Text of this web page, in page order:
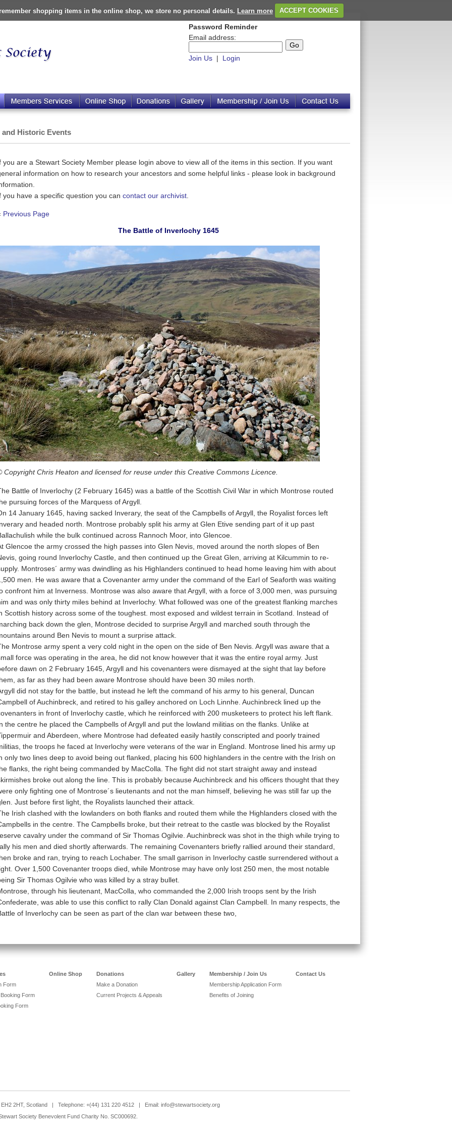
shopping items in the online shop, we store no personal details. Learn more ACCEPT COOKIES
Password Reminder
Email address:
Join Us | Login
and Historic Events
you are a Stewart Society Member please login above to view all of the items in this section. If you want
information on how to research your ancestors and some helpful links - please look in background
you have a specific question you can contact our archivist
Previous Page
The Battle of Inverlochy 1645
Copyright Chris Heaton and licensed for reuse under this Creative Commons Licence.
Battle of Inverlochy (2 February 1645) was a battle of the Scottish Civil War in which Montrose routed
pursuing forces of the Marquess of Argyll.
14 January 1645, having sacked Inverary, the seat of the Campbells of Argyll, the Royalist forces left
and headed north. Montrose probably split his army at Glen Etive sending part of it up past
while the bulk continued across Rannoch Moor, into Glencoe.
Glencoe the army crossed the high passes into Glen Nevis, moved around the north slopes of Ben
going round Inverlochy Castle, and then continued up the Great Glen, arriving at Kilcummin to re-
Montroses´ army was dwindling as his Highlanders continued to head home leaving him with about
men. He was aware that a Covenanter army under the command of the Earl of Seaforth was waiting
confront him at Inverness. Montrose was also aware that Argyll, with a force of 3,000 men, was pursuing
and was only thirty miles behind at Inverlochy. What followed was one of the greatest flanking marches
Scottish history across some of the toughest. most exposed and wildest terrain in Scotland. Instead of
back down the glen, Montrose decided to surprise Argyll and marched south through the
around Ben Nevis to mount a surprise attack.
Montrose army spent a very cold night in the open on the side of Ben Nevis. Argyll was aware that a
force was operating in the area, he did not know however that it was the entire royal army. Just
dawn on 2 February 1645, Argyll and his covenanters were dismayed at the sight that lay before
as far as they had been aware Montrose should have been 30 miles north.
did not stay for the battle, but instead he left the command of his army to his general, Duncan
of Auchinbreck, and retired to his galley anchored on Loch Linnhe. Auchinbreck lined up the
in front of Inverlochy castle, which he reinforced with 200 musketeers to protect his left flank.
the centre he placed the Campbells of Argyll and put the lowland militias on the flanks. Unlike at
and Aberdeen, where Montrose had defeated easily hastily conscripted and poorly trained
the troops he faced at Inverlochy were veterans of the war in England. Montrose lined his army up
only two lines deep to avoid being out flanked, placing his 600 highlanders in the centre with the Irish on
flanks, the right being commanded by MacColla. The fight did not start straight away and instead
broke out along the line. This is probably because Auchinbreck and his officers thought that they
only fighting one of Montrose´s lieutenants and not the man himself, believing he was still far up the
Just before first light, the Royalists launched their attack.
Irish clashed with the lowlanders on both flanks and routed them while the Highlanders closed with the
in the centre. The Campbells broke, but their retreat to the castle was blocked by the Royalist
cavalry under the command of Sir Thomas Ogilvie. Auchinbreck was shot in the thigh while trying to
his men and died shortly afterwards. The remaining Covenanters briefly rallied around their standard,
broke and ran, trying to reach Lochaber. The small garrison in Inverlochy castle surrendered without a
Over 1,500 Covenanter troops died, while Montrose may have only lost 250 men, the most notable
Sir Thomas Ogilvie who was killed by a stray bullet.
through his lieutenant, MacColla, who commanded the 2,000 Irish troops sent by the Irish
was able to use this conflict to rally Clan Donald against Clan Campbell. In many respects, the
of Inverlochy can be seen as part of the clan war between these two,
Form
Form
Form
Online Shop
Donations
Make a Donation
Current Projects & Appeals
Gallery
Membership / Join Us
Membership Application Form
Benefits of Joining
Contact Us
EH2 2HT, Scotland | Telephone: +(44) 131 220 4512 | Email: info@stewartsociety.org
Society Benevolent Fund Charity No. SC000692.